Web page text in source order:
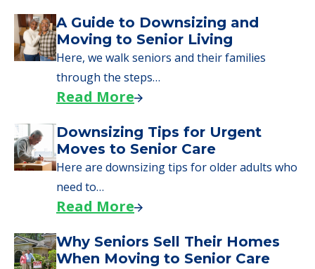
Senior Living Moving Day Tips:
What Families Should Expect
During the Move
Learn what to expect on senior living move-in
day, including…
Read More
A Guide to Downsizing and
Moving to Senior Living
Here, we walk seniors and their families
through the steps…
Read More
Downsizing Tips for Urgent